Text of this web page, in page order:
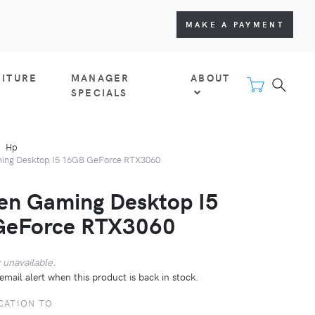
MAKE A PAYMENT
MANAGER
SPECIALS
ABOUT
Hp
Desktop I5 16GB GeForce RTX3060
Gaming Desktop I5
RTX3060
alert when this product is back in stock.
TO